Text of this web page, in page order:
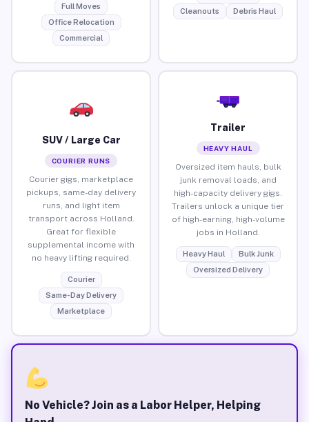
Full Moves
Office Relocation
Commercial
Cleanouts
Debris Haul
SUV / Large Car
COURIER RUNS
Courier gigs, marketplace
pickups, same-day delivery
runs, and light item
transport across Holland.
Great for flexible
supplemental income with
no heavy lifting required.
Courier
Same-Day Delivery
Marketplace
Trailer
HEAVY HAUL
Oversized item hauls, bulk
junk removal loads, and
high-capacity delivery gigs.
Trailers unlock a unique tier
of high-earning, high-volume
jobs in Holland.
Heavy Haul
Bulk Junk
Oversized Delivery
No Vehicle? Join as a Labor Helper, Helping